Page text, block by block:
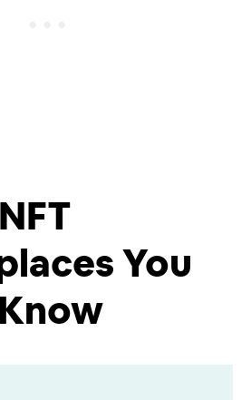
You